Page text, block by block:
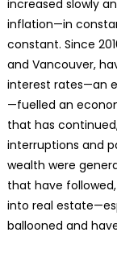
increased slowly
inflation—in
constant. Since
and Vancouver,
interest rates—an
—fuelled an
that has
interruptions and
wealth were
that have
into real
ballooned and